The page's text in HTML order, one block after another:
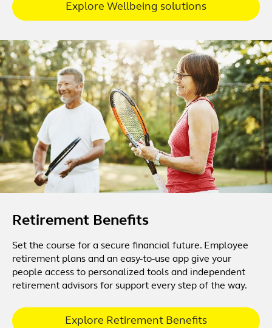
Explore Wellbeing solutions
Retirement Benefits
Set the course for a secure financial future. Employee
retirement plans and an easy-to-use app give your
people access to personalized tools and independent
retirement advisors for support every step of the way.
Explore Retirement Benefits